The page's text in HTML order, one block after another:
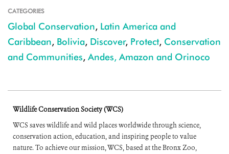
CATEGORIES
Global Conservation, Latin America and
Caribbean, Bolivia, Discover, Protect, Conservation
and Communities, Andes, Amazon and Orinoco
Wildlife Conservation Society (WCS)
WCS saves wildlife and wild places worldwide through science,
conservation action, education, and inspiring people to value
nature. To achieve our mission, WCS, based at the Bronx Zoo,